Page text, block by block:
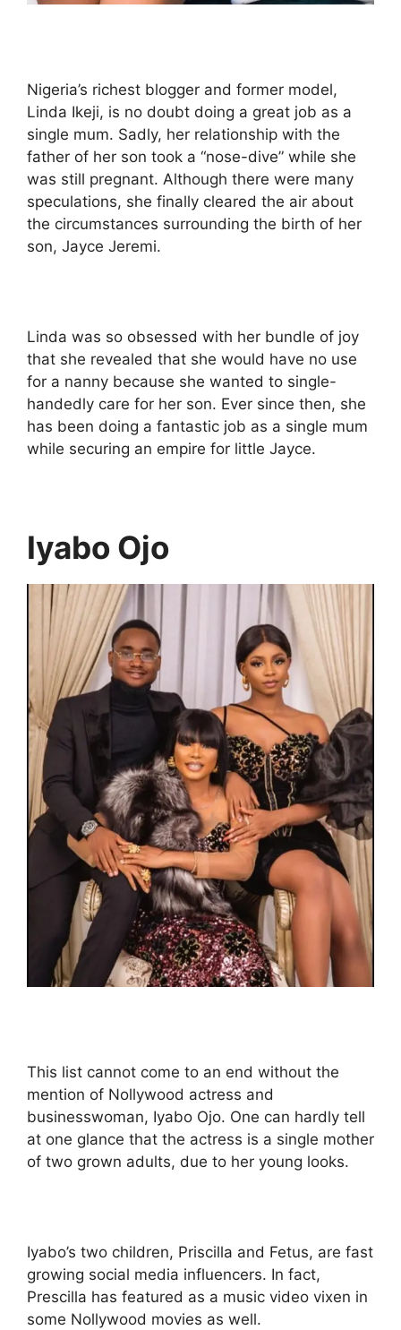
Nigeria’s richest blogger and former model,
Linda Ikeji, is no doubt doing a great job as a
single mum. Sadly, her relationship with the
father of her son took a “nose-dive” while she
was still pregnant. Although there were many
speculations, she finally cleared the air about
the circumstances surrounding the birth of her
son, Jayce Jeremi.
Linda was so obsessed with her bundle of joy
that she revealed that she would have no use
for a nanny because she wanted to single-
handedly care for her son. Ever since then, she
has been doing a fantastic job as a single mum
while securing an empire for little Jayce.
Iyabo Ojo
This list cannot come to an end without the
mention of Nollywood actress and
businesswoman, Iyabo Ojo. One can hardly tell
at one glance that the actress is a single mother
of two grown adults, due to her young looks.
Iyabo’s two children, Priscilla and Fetus, are fast
growing social media influencers. In fact,
Prescilla has featured as a music video vixen in
some Nollywood movies as well.